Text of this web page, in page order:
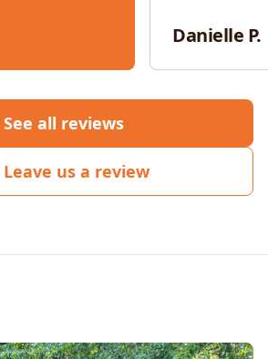
responsive,
throughout
would
Danielle P.
See all reviews
Leave us a review